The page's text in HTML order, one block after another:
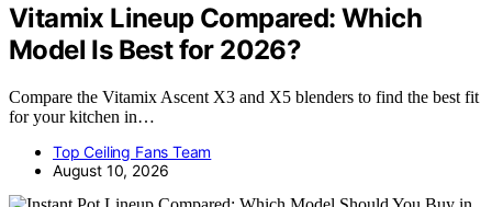
Vitamix Lineup Compared: Which
Model Is Best for 2026?
Compare the Vitamix Ascent X3 and X5 blenders to find the best fit
for your kitchen in…
Top Ceiling Fans Team
August 10, 2026